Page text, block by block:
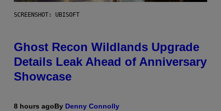
SCREENSHOT: UBISOFT
Ghost Recon Wildlands Upgrade
Details Leak Ahead of Anniversary
Showcase
8 hours agoBy Denny Connolly